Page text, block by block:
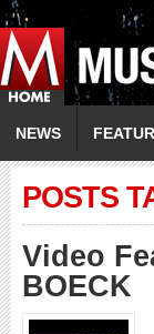
NEWS
POSTS
Video
BOECK